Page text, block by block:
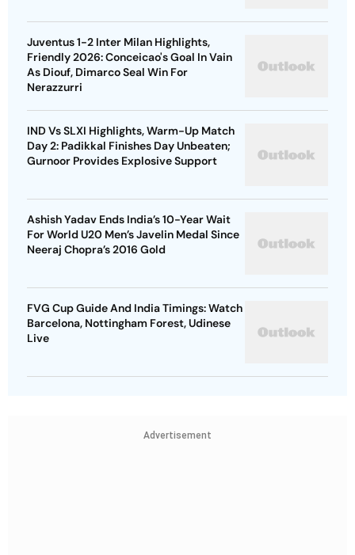
Juventus 1-2 Inter Milan Highlights,
Friendly 2026: Conceicao's Goal In Vain
As Diouf, Dimarco Seal Win For
Nerazzurri
IND Vs SLXI Highlights, Warm-Up Match
Day 2: Padikkal Finishes Day Unbeaten;
Gurnoor Provides Explosive Support
Ashish Yadav Ends India’s 10-Year Wait
For World U20 Men’s Javelin Medal Since
Neeraj Chopra’s 2016 Gold
FVG Cup Guide And India Timings: Watch
Barcelona, Nottingham Forest, Udinese
Live
Advertisement